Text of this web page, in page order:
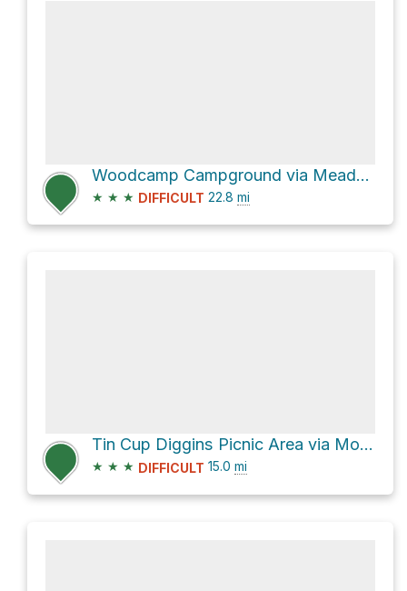
Woodcamp Campground via Meadow Lake Road and Gaston Road
★ ★ ★ DIFFICULT 22.8 mi
Tin Cup Diggins Picnic Area via Mountain House Road and Henness Pass Road
★ ★ ★ DIFFICULT 15.0 mi